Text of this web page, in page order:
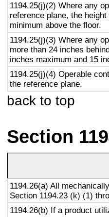
1194.25(j)(2) Where any
reference plane, the
minimum above the floor.
1194.25(j)(3) Where any
more than 24 inches
inches maximum and 15
1194.25(j)(4) Operable
the reference plane.
back to top
Section
1194.26(a) All
Section 1194.23 (k) (1)
1194.26(b) If a product